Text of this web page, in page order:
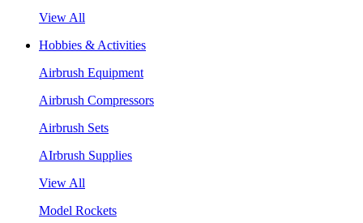
View All
Hobbies & Activities
Airbrush Equipment
Airbrush Compressors
Airbrush Sets
AIrbrush Supplies
View All
Model Rockets